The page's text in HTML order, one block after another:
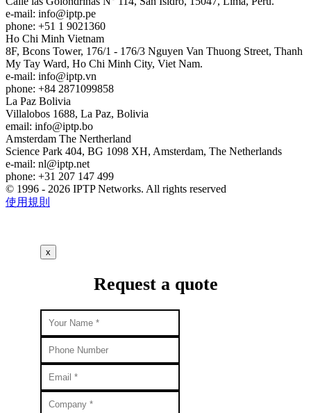
e-mail: info
iptp.pe
phone: +51 1 9021360
Ho Chi Minh Vietnam
8F, Bcons Tower, 176/1 - 176/3 Nguyen Van Thuong Street, Thanh
My Tay Ward, Ho Chi Minh City, Viet Nam.
e-mail: info
iptp.vn
phone: +84 2871099858
La Paz Bolivia
Villalobos 1688, La Paz, Bolivia
email: info
iptp.bo
Amsterdam The Nertherland
Science Park 404, BG 1098 XH, Amsterdam, The Netherlands
e-mail: nl
iptp.net
phone: +31 207 147 499
© 1996 - 2026 IPTP Networks. All rights reserved
使用規則
x
Request a quote